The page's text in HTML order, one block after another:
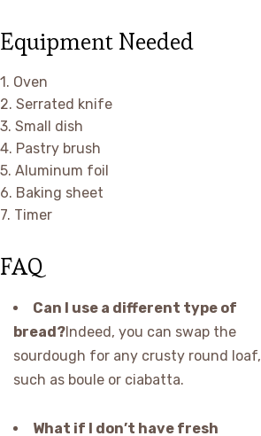
Equipment Needed
1. Oven
2. Serrated knife
3. Small dish
4. Pastry brush
5. Aluminum foil
6. Baking sheet
7. Timer
FAQ
Can I use a different type of
bread?Indeed, you can swap the
sourdough for any crusty round loaf,
such as boule or ciabatta.
What if I don’t have fresh